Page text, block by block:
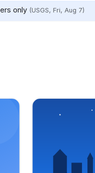
only (USGS, Fri, Aug 7)